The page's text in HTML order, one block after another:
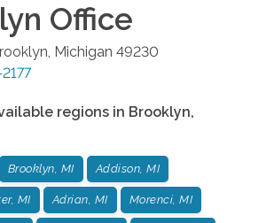
Office
, Michigan 49230
regions in Brooklyn,
Brooklyn, MI Addison, MI
MI Adrian, MI Morenci, MI